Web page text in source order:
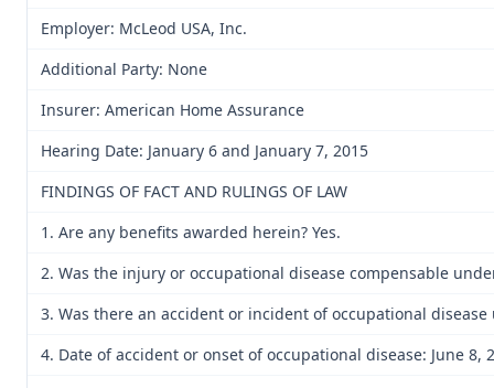
Employer: McLeod USA, Inc.
Additional Party: None
Insurer: American Home Assurance
Hearing Date: January 6 and January 7, 2015
FINDINGS OF FACT AND RULINGS OF LAW
1. Are any benefits awarded herein? Yes.
2. Was the injury or occupational disease compensable
3. Was there an accident or incident of occupational disease
4. Date of accident or onset of occupational disease: June 8,